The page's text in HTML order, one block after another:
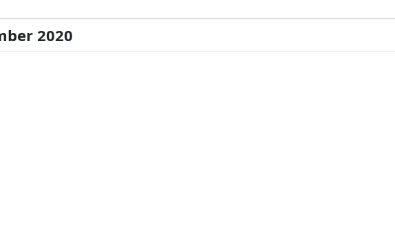
2020